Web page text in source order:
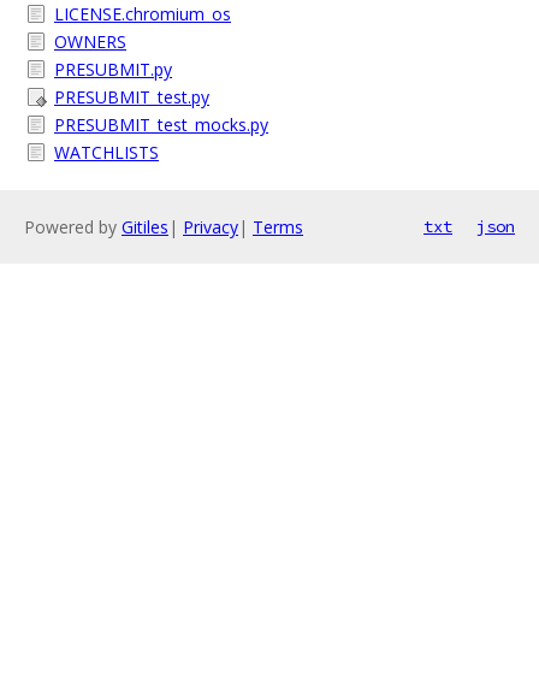
LICENSE.chromium_os
OWNERS
PRESUBMIT.py
PRESUBMIT_test.py
PRESUBMIT_test_mocks.py
WATCHLISTS
Powered by Gitiles | Privacy| Terms txt json